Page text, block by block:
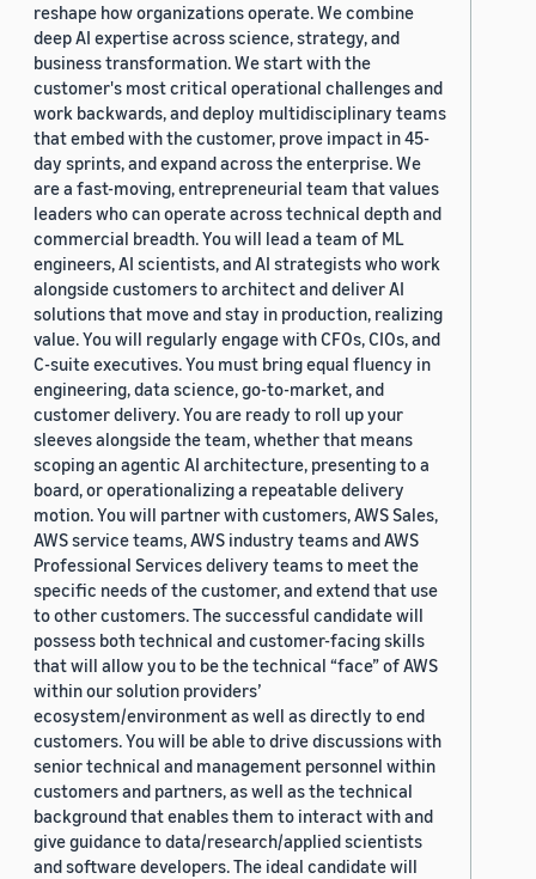
reshape how organizations operate. We combine
deep AI expertise across science, strategy, and
business transformation. We start with the
customer's most critical operational challenges and
work backwards, and deploy multidisciplinary teams
that embed with the customer, prove impact in 45-
day sprints, and expand across the enterprise. We
are a fast-moving, entrepreneurial team that values
leaders who can operate across technical depth and
commercial breadth. You will lead a team of ML
engineers, AI scientists, and AI strategists who work
alongside customers to architect and deliver AI
solutions that move and stay in production, realizing
value. You will regularly engage with CFOs, CIOs, and
C-suite executives. You must bring equal fluency in
engineering, data science, go-to-market, and
customer delivery. You are ready to roll up your
sleeves alongside the team, whether that means
scoping an agentic AI architecture, presenting to a
board, or operationalizing a repeatable delivery
motion. You will partner with customers, AWS Sales,
AWS service teams, AWS industry teams and AWS
Professional Services delivery teams to meet the
specific needs of the customer, and extend that use
to other customers. The successful candidate will
possess both technical and customer-facing skills
that will allow you to be the technical “face” of AWS
within our solution providers’
ecosystem/environment as well as directly to end
customers. You will be able to drive discussions with
senior technical and management personnel within
customers and partners, as well as the technical
background that enables them to interact with and
give guidance to data/research/applied scientists
and software developers. The ideal candidate will